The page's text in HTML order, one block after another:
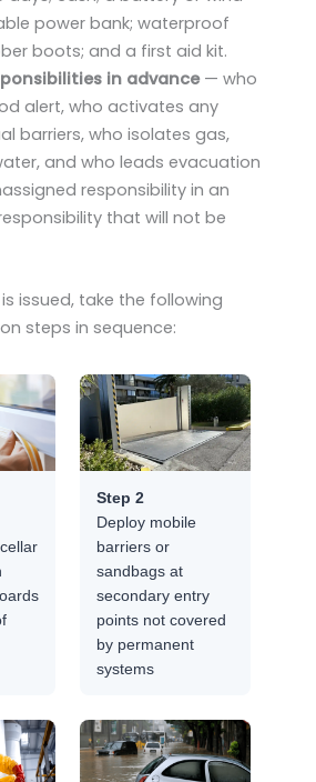
power bank; waterproof
boots; and a first aid kit.
in advance— who
alert, who activates any
barriers, who isolates gas,
and who leads evacuation
responsibility in an
that will not be
issued, take the following
steps in sequence:
Step 2
Deploy mobile
barriers or
sandbags at
secondary entry
points not covered
by permanent
systems